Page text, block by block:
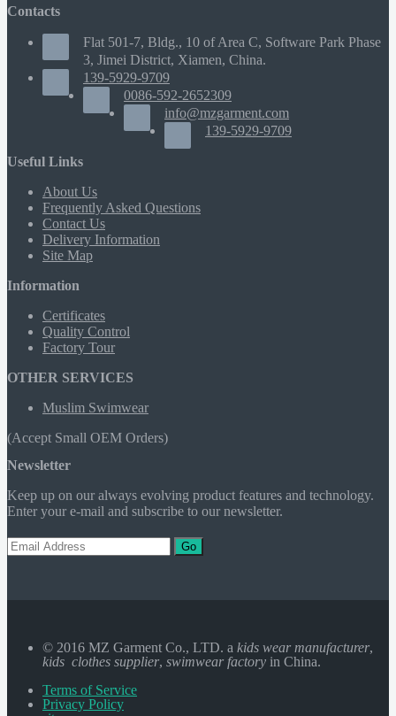
Contacts
Flat 501-7, Bldg., 10 of Area C, Software Park Phase
3, Jimei District, Xiamen, China.
139-5929-9709
0086-592-2652309
info@mzgarment.com
139-5929-9709
Useful Links
About Us
Frequently Asked Questions
Contact Us
Delivery Information
Site Map
Information
Certificates
Quality Control
Factory Tour
OTHER SERVICES
Muslim Swimwear
(Accept Small OEM Orders)
Newsletter
Keep up on our always evolving product features and technology.
Enter your e-mail and subscribe to our newsletter.
Go
© 2016 MZ Garment Co., LTD. a kids wear manufacturer,
kids clothes supplier, swimwear factory in China.
Terms of Service
Privacy Policy